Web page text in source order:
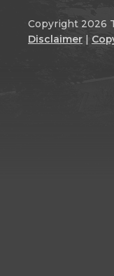
Copyright 2026
Disclaimer